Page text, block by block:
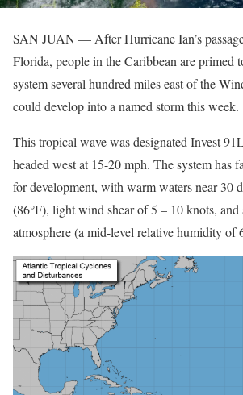
SAN JUAN — After Hurricane Ian’s
Florida, people in the Caribbean are primed
system several hundred miles east of the
could develop into a named storm this week.
This tropical wave was designated Invest
headed west at 15-20 mph. The system has
for development, with warm waters near 30
(86°F), light wind shear of 5 – 10 knots, and
atmosphere (a mid-level relative humidity of